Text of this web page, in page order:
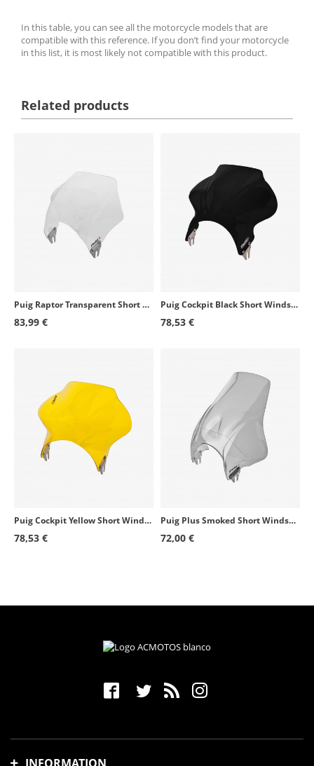
In this table, you can see all the motorcycle models that are
compatible with this reference. If you don’t find your motorcycle
in this list, it is most likely not compatible with this product.
Related products
Puig Raptor Transparent Short Windshield for Round Headlight 0013W
83,99 €
Puig Cockpit Black Short Windshield for Round Headlight 1480N
78,53 €
Puig Cockpit Yellow Short Windshield for Round Headlight 1480G
78,53 €
Puig Plus Smoked Short Windshield for Round Headlight 4620H
72,00 €